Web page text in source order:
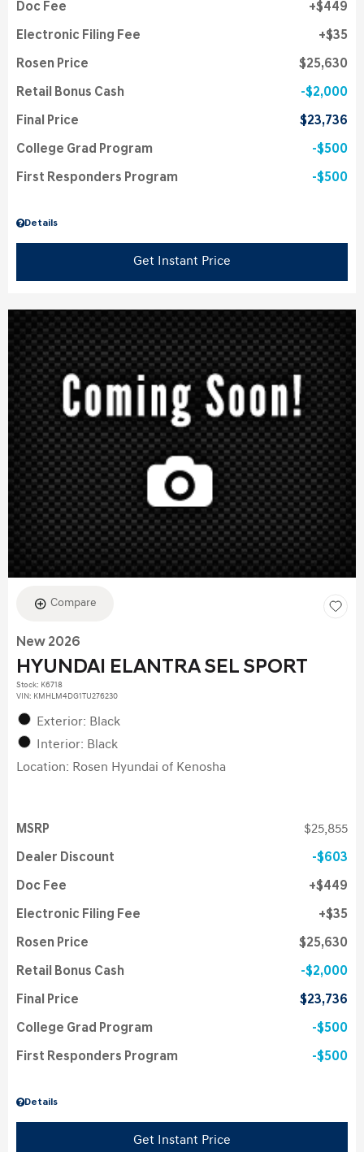
Details
Doc Fee $449
Electronic Filing Fee $35
Rosen Price $25,630
Retail Bonus Cash $2,000
Final Price $23,736
College Grad Program $500
First Responders Program $500
Get Instant Price
Compare
New 2026
HYUNDAI ELANTRA SEL SPORT
Stock: K6718
VIN: KMHLM4DG1TU276230
Exterior: Black
Interior: Black
Location: Rosen Hyundai of Kenosha
Details
MSRP $25,855
Dealer Discount $603
Doc Fee $449
Electronic Filing Fee $35
Rosen Price $25,630
Retail Bonus Cash $2,000
Final Price $23,736
College Grad Program $500
First Responders Program $500
Get Instant Price